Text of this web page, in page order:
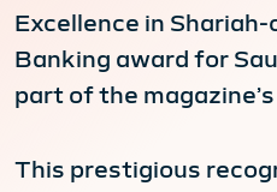
Excellence in
Banking award for
part of the
This prestigious